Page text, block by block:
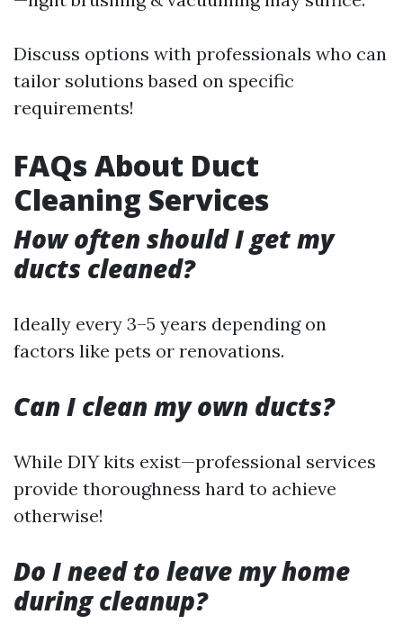
Discuss options with professionals who can
tailor solutions based on specific
requirements!
FAQs About Duct
Cleaning Services
How often should I get my
ducts cleaned?
Ideally every 3–5 years depending on
factors like pets or renovations.
Can I clean my own ducts?
While DIY kits exist—professional services
provide thoroughness hard to achieve
otherwise!
Do I need to leave my home
during cleanup?